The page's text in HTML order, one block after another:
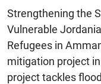
Strengthening the
Vulnerable
Refugees in
mitigation project
project tackles